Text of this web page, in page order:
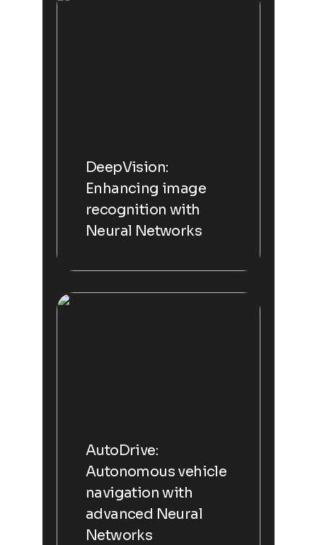
DeepVision:
Enhancing image
recognition with
Neural Networks
AutoDrive:
Autonomous vehicle
navigation with
advanced Neural
Networks